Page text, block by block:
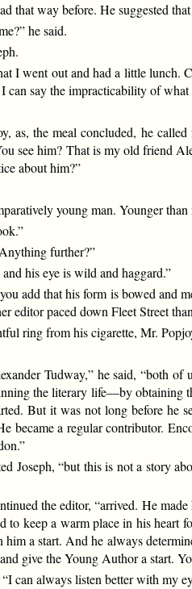
that way before. He suggested
he said.
I went out and had a little lunch.
can say the impracticability of what
as, the meal concluded, he
see him? That is my old friend
about him?”
young man. Younger
further?”
his eye is wild and haggard.”
add that his form is bowed and
editor paced down Fleet Street
ring from his cigarette, Mr.
Tudway,” he said, “both
the literary life—by obtaining
But it was not long before he
became a regular contributor.
Joseph, “but this is not a story
the editor, “arrived. He
to keep a warm place in his heart
a start. And he always
give the Young Author a start.
“I can always listen better with my